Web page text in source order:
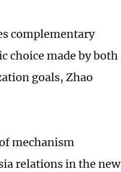
complementary
choice made by both
goals, Zhao
mechanism
relations in the new